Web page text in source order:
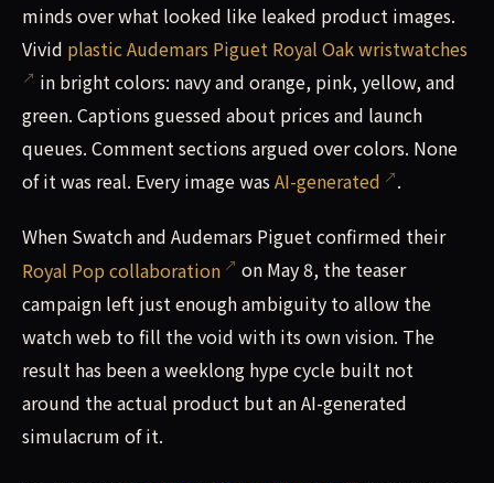
minds over what looked like leaked product images.
Vivid plastic Audemars Piguet Royal Oak wristwatches
in bright colors: navy and orange, pink, yellow, and
green. Captions guessed about prices and launch
queues. Comment sections argued over colors. None
of it was real. Every image was AI-generated .
When Swatch and Audemars Piguet confirmed their
Royal Pop collaboration
on May 8, the teaser
campaign left just enough ambiguity to allow the
watch web to fill the void with its own vision. The
result has been a weeklong hype cycle built not
around the actual product but an AI-generated
simulacrum of it.